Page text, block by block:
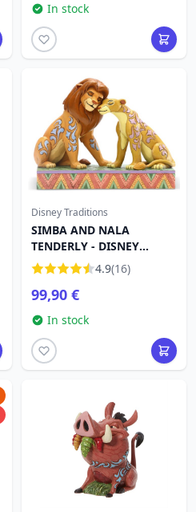
In stock
Disney Traditions
SIMBA AND NALA
TENDERLY - DISNEY
TRADITIONS4.9(16)
99,90 €
In stock